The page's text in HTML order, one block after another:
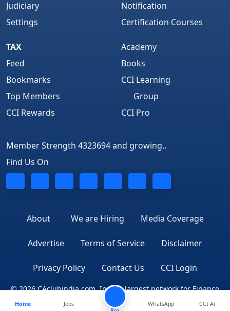
Judiciary
Settings
Notification
Certification Courses
TAX
Feed
Bookmarks
Top Members
CCI Rewards
Academy
Books
CCI Learning
Group
CCI Pro
Member Strength 4323694 and growing..
Find Us On
About We are Hiring Media Coverage
Advertise Terms of Service Disclaimer
Privacy Policy Contact Us CCI Login
© 2026 CAclubindia.com. India's largest network for Finance
Professionals
Home
Jobs
WhatsApp CCI Ai